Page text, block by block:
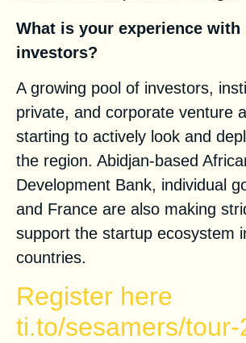
What is your experience
investors?
A growing pool of investors,
private, and corporate venture
starting to actively look and
the region. Abidjan-based
Development Bank, individual
and France are also making
support the startup ecosystem
countries.
Register here
ti.to/sesamers/